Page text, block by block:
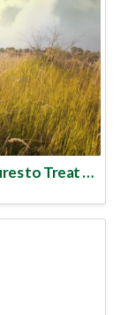
Take Advantage of Rising Temperatures to Treat for Fire Ants